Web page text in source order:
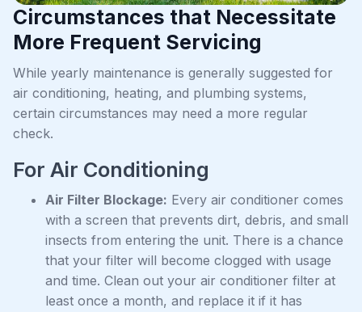
Circumstances that Necessitate
More Frequent Servicing
While yearly maintenance is generally suggested for
air conditioning, heating, and plumbing systems,
certain circumstances may need a more regular
check.
For Air Conditioning
Air Filter Blockage: Every air conditioner comes
with a screen that prevents dirt, debris, and small
insects from entering the unit. There is a chance
that your filter will become clogged with usage
and time. Clean out your air conditioner filter at
least once a month, and replace it if it has